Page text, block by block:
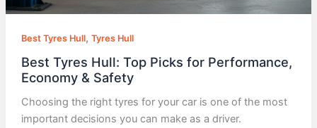
Best Tyres Hull, Tyres Hull
Best Tyres Hull: Top Picks for Performance,
Economy & Safety
Choosing the right tyres for your car is one of the most
important decisions you can make as a driver.